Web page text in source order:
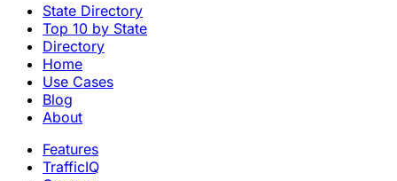
State Directory
Top 10 by State
Directory
Home
Use Cases
Blog
About
Features
TrafficIQ